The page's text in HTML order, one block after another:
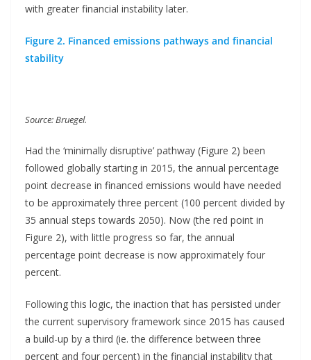
with greater financial instability later.
Figure 2. Financed emissions pathways and financial
stability
Source: Bruegel.
Had the ‘minimally disruptive’ pathway (Figure 2) been
followed globally starting in 2015, the annual percentage
point decrease in financed emissions would have needed
to be approximately three percent (100 percent divided by
35 annual steps towards 2050). Now (the red point in
Figure 2), with little progress so far, the annual
percentage point decrease is now approximately four
percent.
Following this logic, the inaction that has persisted under
the current supervisory framework since 2015 has caused
a build-up by a third (ie. the difference between three
percent and four percent) in the financial instability that